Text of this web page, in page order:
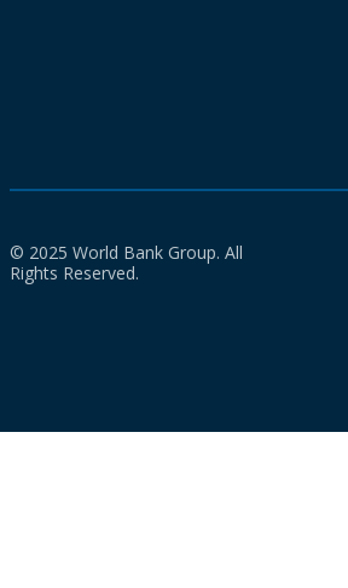
© 2025 World Bank Group. All
Rights Reserved.